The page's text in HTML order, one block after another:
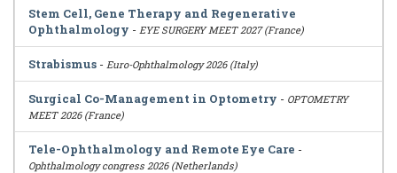
Stem Cell, Gene Therapy and Regenerative
Ophthalmology - EYE SURGERY MEET 2027 (France)
Strabismus - Euro-Ophthalmology 2026 (Italy)
Surgical Co-Management in Optometry - OPTOMETRY
MEET 2026 (France)
Tele-Ophthalmology and Remote Eye Care -
Ophthalmology congress 2026 (Netherlands)